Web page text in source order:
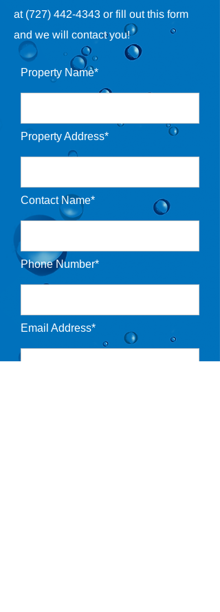
at (727) 442-4343 or fill out this form
and we will contact you!
Property Name*
Property Address*
Contact Name*
Phone Number*
Email Address*